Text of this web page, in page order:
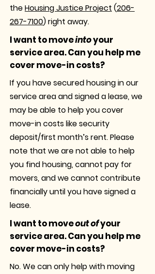
theHousing Justice Project (206-
267-7100) right away.
I want to moveintoyour
service area. Can you help me
cover move-in costs?
If you have secured housing in our
service area and signed a lease, we
may be able to help you cover
move-in costs like security
deposit/first month’s rent. Please
note that we are not able to help
you find housing, cannot pay for
movers, and we cannot contribute
financially until you have signed a
lease.
I want to moveout ofyour
service area. Can you help me
cover move-in costs?
No. We can only help with moving